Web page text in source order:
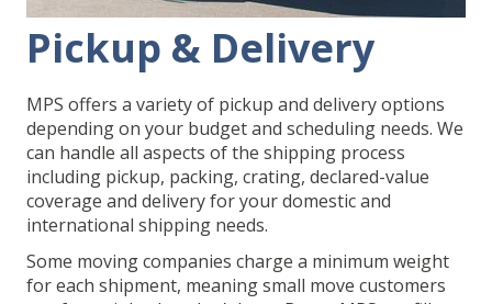
Pickup & Delivery
MPS offers a variety of pickup and delivery options
depending on your budget and scheduling needs. We
can handle all aspects of the shipping process
including pickup, packing, crating, declared-value
coverage and delivery for your domestic and
international shipping needs.
Some moving companies charge a minimum weight
for each shipment, meaning small move customers